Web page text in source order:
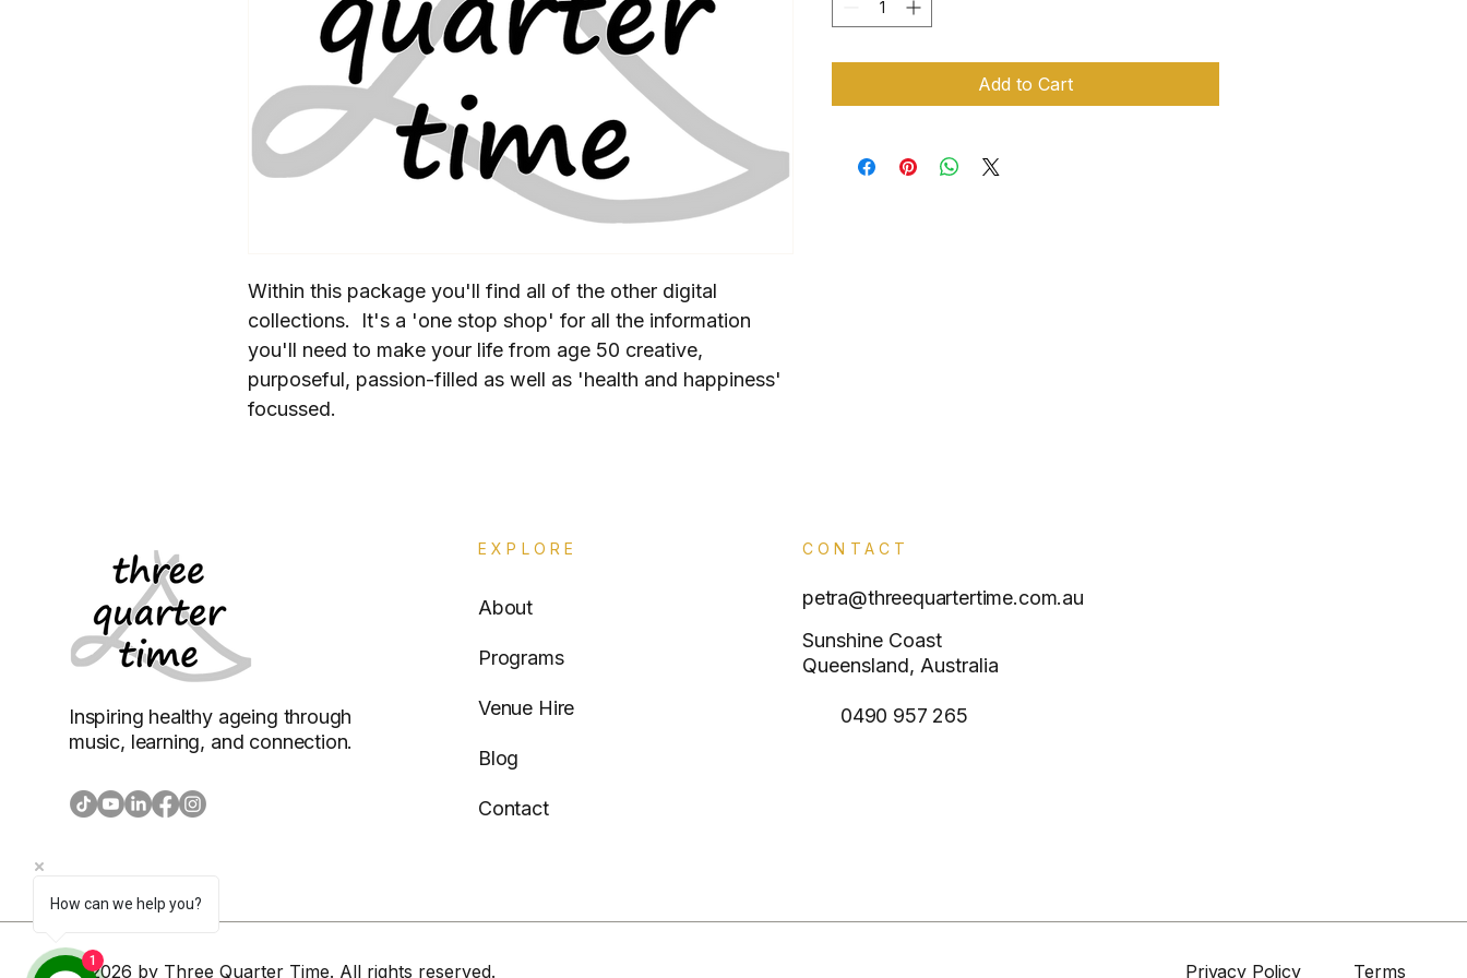
Within this package you'll find all of the other digital
collections.  It's a 'one stop shop' for all the information
you'll need to make your life from age 50 creative,
purposeful, passion-filled as well as 'health and happiness'
focussed.
Add to Cart
Inspiring healthy ageing through
music, learning, and connection.
EXPLORE
About
Programs
Venue Hire
Blog
Contact
CONTACT
petra@threequartertime.com.au
Sunshine Coast
Queensland, Australia
0490 957 265
© 2026 by Three Quarter Time. All rights reserved. Privacy Policy Terms
How can we help you?
1